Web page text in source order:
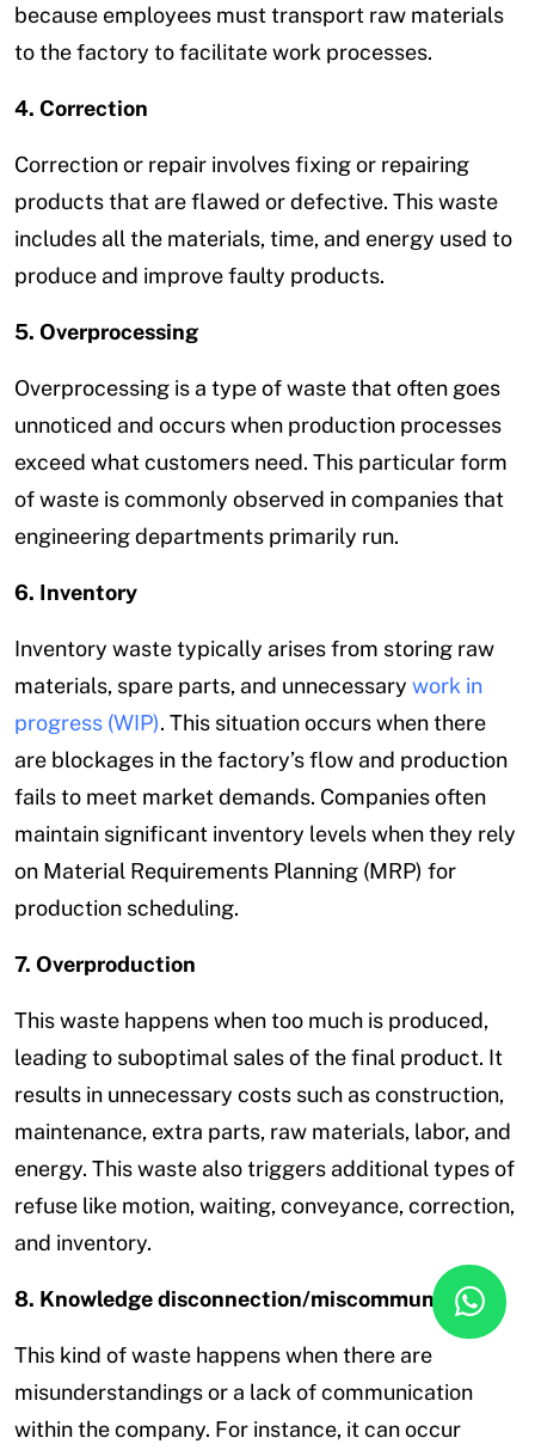
because employees must transport raw materials
to the factory to facilitate work processes.
4. Correction
Correction or repair involves fixing or repairing
products that are flawed or defective. This waste
includes all the materials, time, and energy used to
produce and improve faulty products.
5. Overprocessing
Overprocessing is a type of waste that often goes
unnoticed and occurs when production processes
exceed what customers need. This particular form
of waste is commonly observed in companies that
engineering departments primarily run.
6. Inventory
Inventory waste typically arises from storing raw
materials, spare parts, and unnecessary work in
progress (WIP). This situation occurs when there
are blockages in the factory’s flow and production
fails to meet market demands. Companies often
maintain significant inventory levels when they rely
on Material Requirements Planning (MRP) for
production scheduling.
7. Overproduction
This waste happens when too much is produced,
leading to suboptimal sales of the final product. It
results in unnecessary costs such as construction,
maintenance, extra parts, raw materials, labor, and
energy. This waste also triggers additional types of
refuse like motion, waiting, conveyance, correction,
and inventory.
8. Knowledge disconnection/miscommunication
This kind of waste happens when there are
misunderstandings or a lack of communication
within the company. For instance, it can occur